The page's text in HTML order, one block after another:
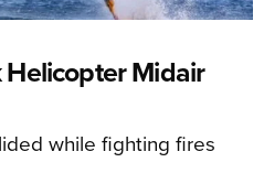
Midair
while fighting fires